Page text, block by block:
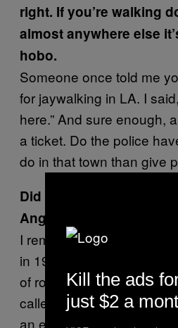
right. If you’re walking
almost anywhere else
hobo.
Someone once told me
for jaywalking in LA. I
here.” And sure enough,
a ticket. Do the police
do in that town than give
Did anything about the
Angelinos surprise you?
I remember waking up at
in 1994 after the
of rolled out of bed,
called one of my sisters. I
an earthquake here.” She
Kill the ads
just $2 a